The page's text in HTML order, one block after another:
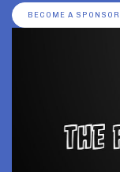
BECOME A SPONSOR